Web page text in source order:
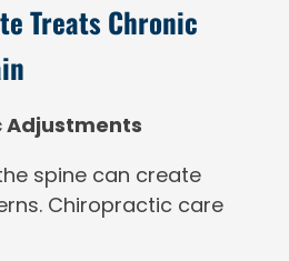
Treats Chronic
spine can create
Chiropractic care